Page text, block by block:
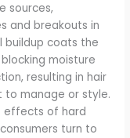
sources,
and breakouts in
buildup coats the
moisture
resulting in hair
to manage or style.
effects of hard
turn to